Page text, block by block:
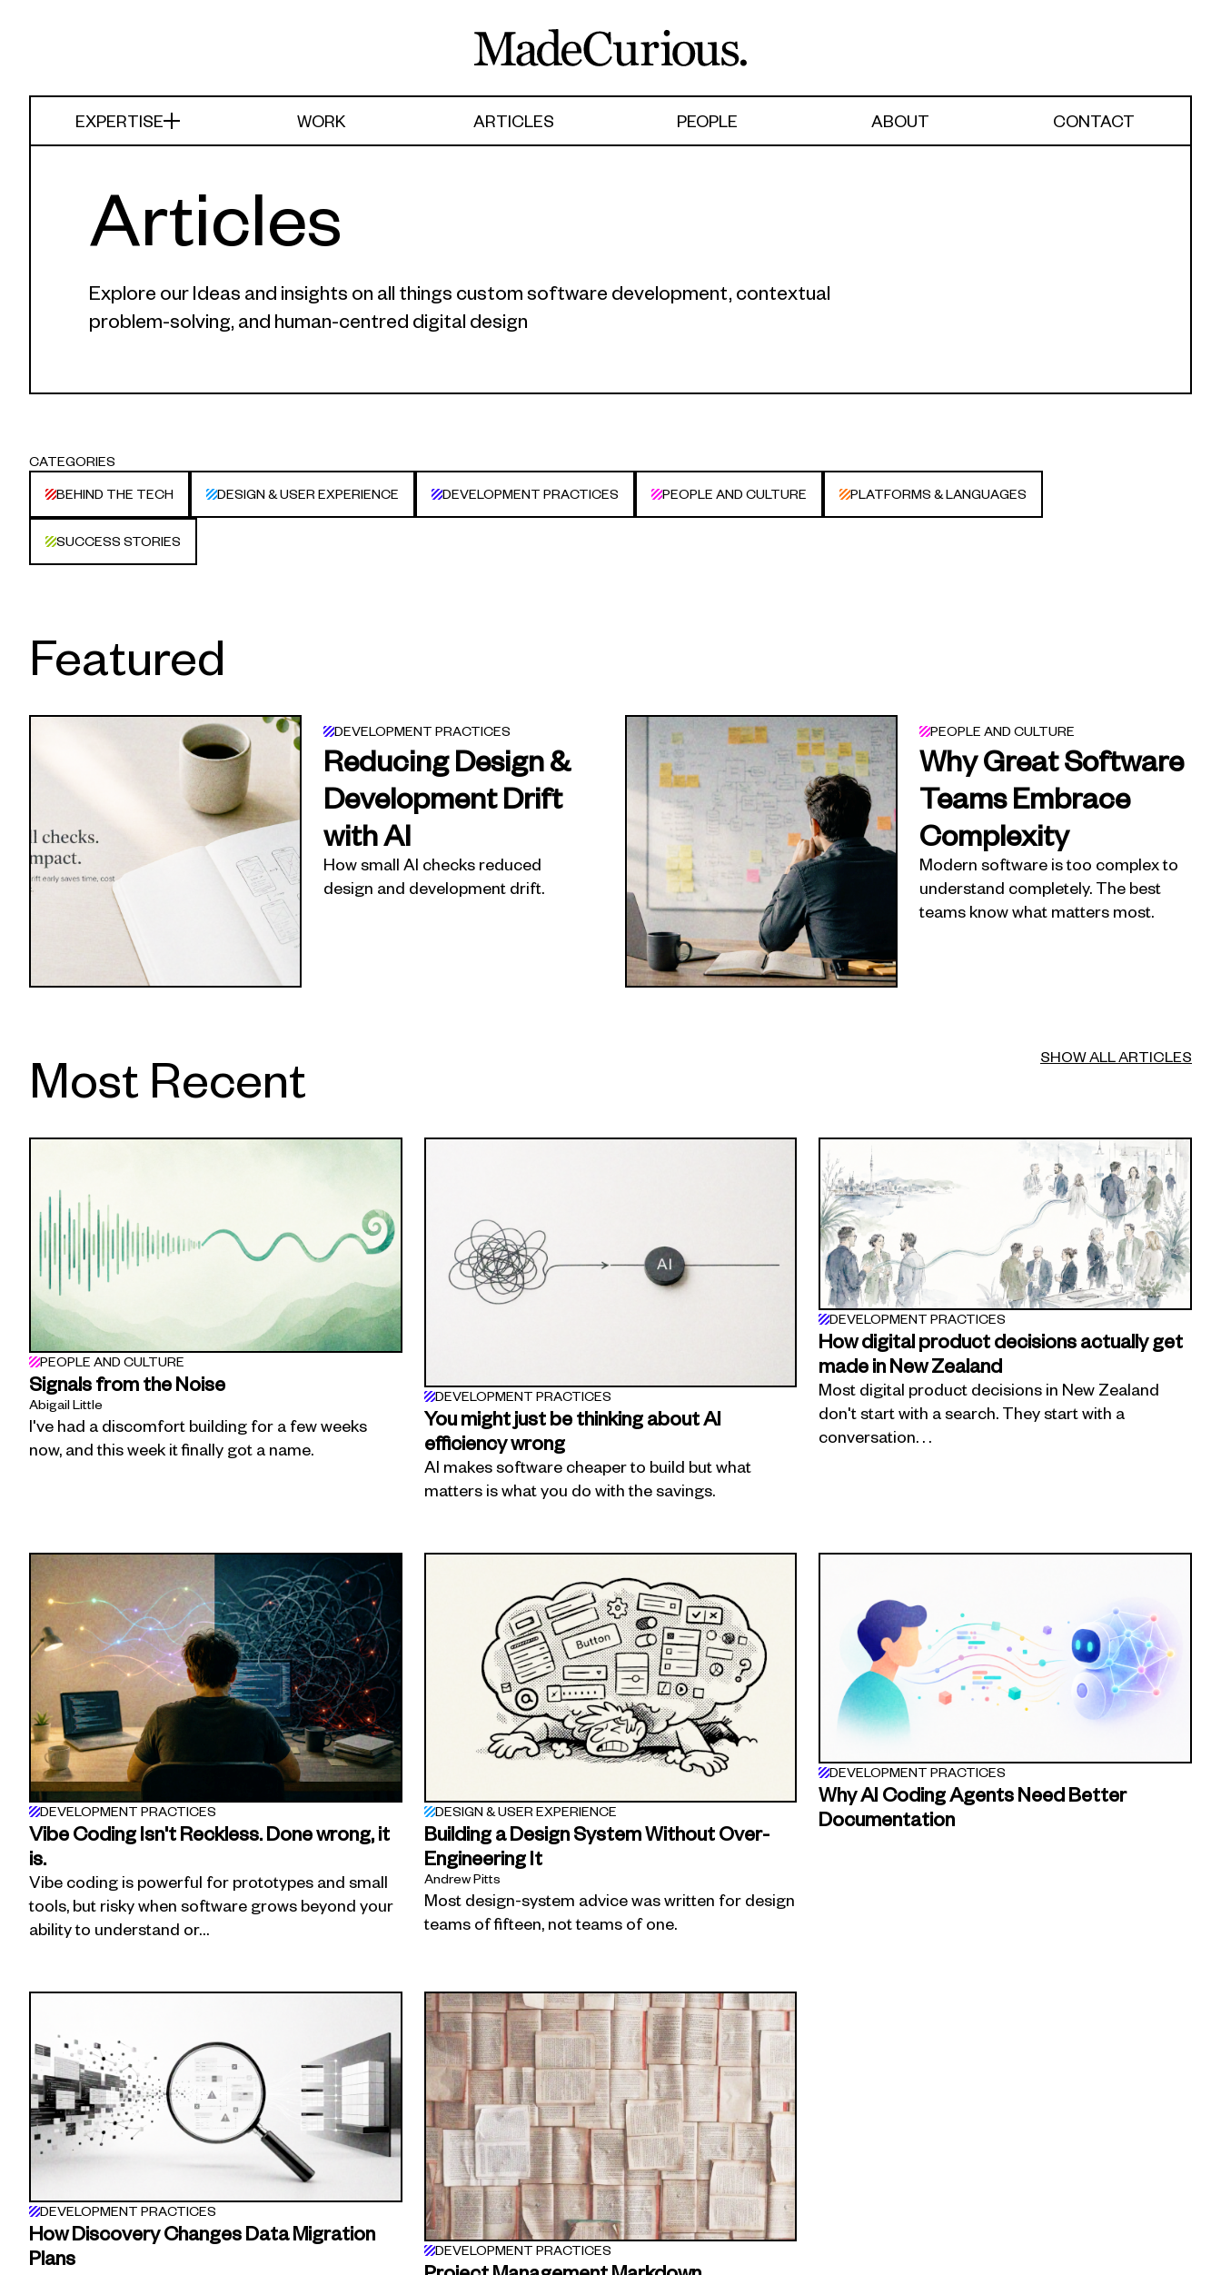
EXPERTISE WORK ARTICLES PEOPLE ABOUT CONTACT
Articles
Explore our Ideas and insights on all things custom software development, contextual
problem-solving, and human-centred digital design
CATEGORIES
BEHIND THE TECH
DESIGN & USER EXPERIENCE DEVELOPMENT PRACTICES PEOPLE AND CULTURE PLATFORMS & LANGUAGES
SUCCESS STORIES
Featured
DEVELOPMENT PRACTICES
Reducing Design &
Development Drift
with AI
How small AI checks reduced
design and development drift.
PEOPLE AND CULTURE
Why Great Software
Teams Embrace
Complexity
Modern software is too complex to
understand completely. The best
teams know what matters most.
Most Recent SHOW ALL ARTICLES
PEOPLE AND CULTURE
Signals from the Noise
Abigail Little
I've had a discomfort building for a few weeks
now, and this week it finally got a name.
DEVELOPMENT PRACTICES
You might just be thinking about AI
efficiency wrong
AI makes software cheaper to build but what
matters is what you do with the savings.
DEVELOPMENT PRACTICES
How digital product decisions actually get
made in New Zealand
Most digital product decisions in New Zealand
don't start with a search. They start with a
conversation. . .
DEVELOPMENT PRACTICES
Vibe Coding Isn't Reckless. Done wrong, it
is.
Vibe coding is powerful for prototypes and small
tools, but risky when software grows beyond your
ability to understand or…
DESIGN & USER EXPERIENCE
Building a Design System Without Over-
Engineering It
Andrew Pitts
Most design-system advice was written for design
teams of fifteen, not teams of one.
DEVELOPMENT PRACTICES
Why AI Coding Agents Need Better
Documentation
DEVELOPMENT PRACTICES
How Discovery Changes Data Migration
Plans
DEVELOPMENT PRACTICES